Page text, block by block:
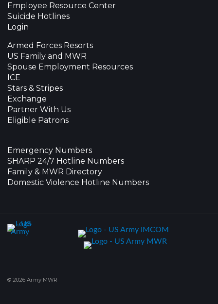
Employee Resource Center
Suicide Hotlines
Login
Armed Forces Resorts
US Family and MWR
Spouse Employment Resources
ICE
Stars & Stripes
Exchange
Partner With Us
Eligible Patrons
Emergency Numbers
SHARP 24/7 Hotline Numbers
Family & MWR Directory
Domestic Violence Hotline Numbers
© 2026 Army MWR